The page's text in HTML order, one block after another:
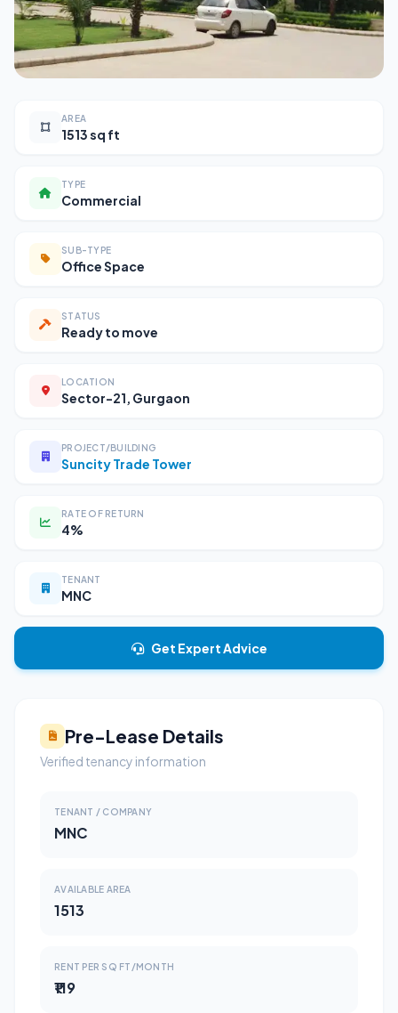
AREA
1513 sq ft
TYPE
Commercial
SUB-TYPE
Office Space
STATUS
Ready to move
LOCATION
Sector-21, Gurgaon
PROJECT/BUILDING
Suncity Trade Tower
RATE OF RETURN
4%
TENANT
MNC
Get Expert Advice
Pre-Lease Details
Verified tenancy information
TENANT / COMPANY
MNC
AVAILABLE AREA
1513
RENT PER SQ FT/MONTH
₹119